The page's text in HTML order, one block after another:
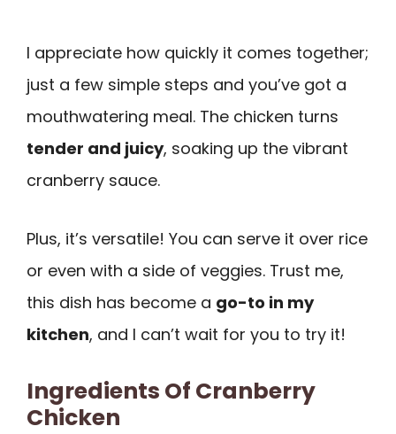
I appreciate how quickly it comes together;
just a few simple steps and you’ve got a
mouthwatering meal. The chicken turns
tender and juicy, soaking up the vibrant
cranberry sauce.
Plus, it’s versatile! You can serve it over rice
or even with a side of veggies. Trust me,
this dish has become a go-to in my
kitchen, and I can’t wait for you to try it!
Ingredients Of Cranberry
Chicken